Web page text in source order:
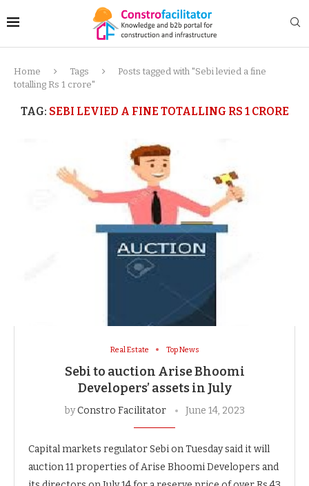
Home Tags
Posts tagged with "Sebi levied a fine
totalling Rs 1 crore"
TAG: SEBI LEVIED A FINE TOTALLING RS 1 CRORE
Real Estate Top News
Sebi to auction Arise Bhoomi
Developers’ assets in July
byConstro Facilitator June 14, 2023
Capital markets regulator Sebi on Tuesday said it will
auction 11 properties of Arise Bhoomi Developers and